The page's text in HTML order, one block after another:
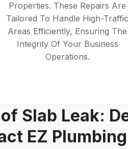
Properties. These Repairs Are
Tailored To Handle High-Traffic
Areas Efficiently, Ensuring The
Integrity Of Your Business
Operations.
Slab Leak:
EZ